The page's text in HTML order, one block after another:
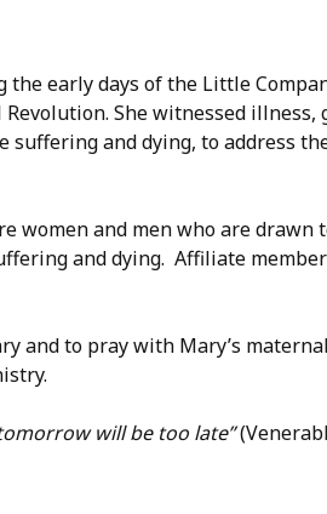
early days of the Little
She witnessed illness,
suffering and dying, to address
women and men who are drawn
and dying. Affiliate
and to pray with Mary’s maternal
will be too late”